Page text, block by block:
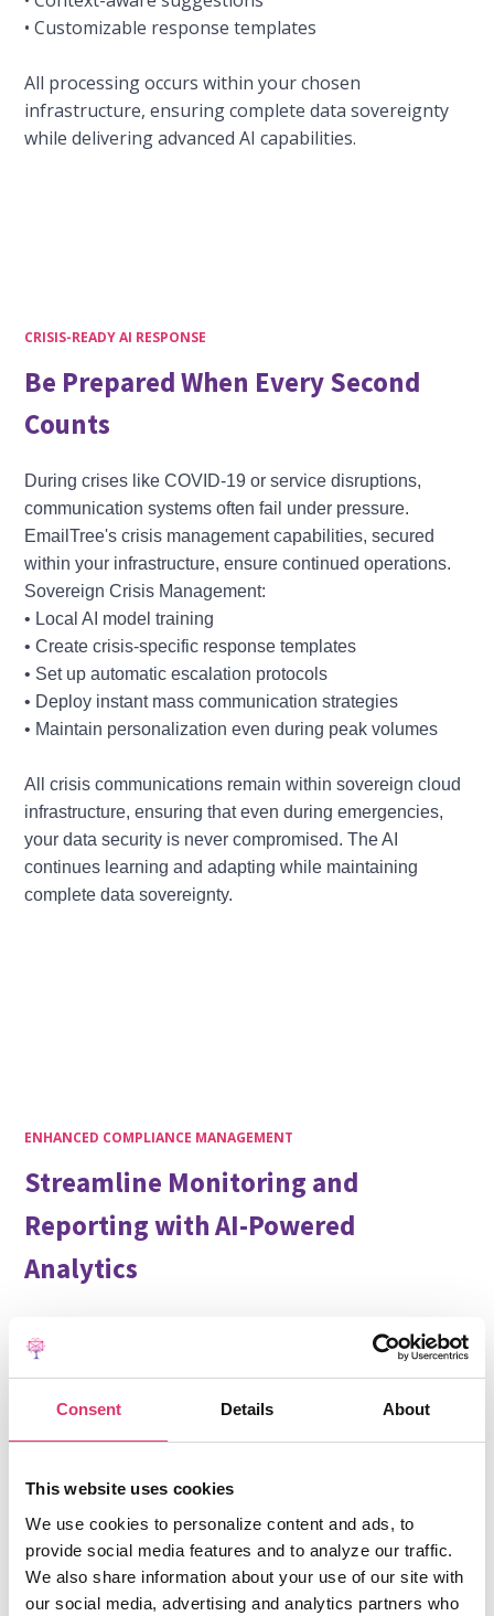
Consent Details About
This website uses cookies
We use cookies to personalize content and ads, to
provide social media features and to analyze our traffic.
We also share information about your use of our site with
our social media, advertising and analytics partners who
• Customizable response templates
All processing occurs within your chosen
infrastructure, ensuring complete data sovereignty
while delivering advanced AI capabilities.
CRISIS-READY AI RESPONSE
Be Prepared When Every Second
Counts
During crises like COVID-19 or service disruptions,
communication systems often fail under pressure.
EmailTree's crisis management capabilities, secured
within your infrastructure, ensure continued operations.
Sovereign Crisis Management:
• Local AI model training
• Create crisis-specific response templates
• Set up automatic escalation protocols
• Deploy instant mass communication strategies
• Maintain personalization even during peak volumes
All crisis communications remain within sovereign cloud
infrastructure, ensuring that even during emergencies,
your data security is never compromised. The AI
continues learning and adapting while maintaining
complete data sovereignty.
ENHANCED COMPLIANCE MANAGEMENT
Streamline Monitoring and
Reporting with AI-Powered
Analytics
solution. EmailTree provides comprehensive visibility
into communication flows while automating data
collection and reporting processes.
identifying potential compliance risks and generating
automated reports. This proactive approach ensures
continuous monitoring and improvement of
communication standards.